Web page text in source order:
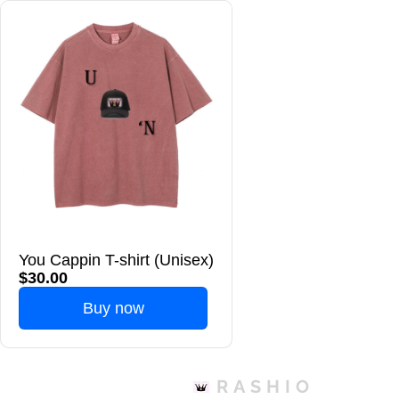
You Cappin T-shirt (Unisex)
$30.00
Buy now
RASHIO